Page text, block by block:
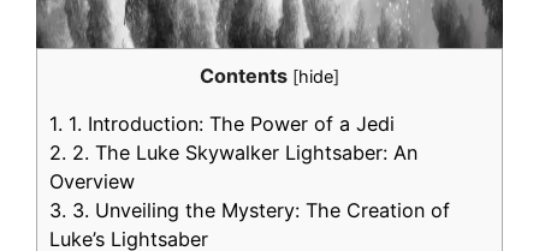
Contents [hide]
1. 1. Introduction: The Power of a Jedi
2. 2. The Luke Skywalker Lightsaber: An
Overview
3. 3. Unveiling the Mystery: The Creation of
Luke’s Lightsaber